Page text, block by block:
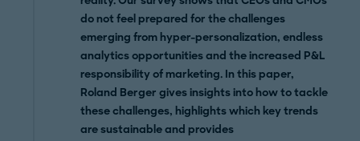
do not feel prepared for the challenges
emerging from hyper-personalization, endless
analytics opportunities and the increased P&L
responsibility of marketing. In this paper,
Roland Berger gives insights into how to tackle
these challenges, highlights which key trends
are sustainable and provides